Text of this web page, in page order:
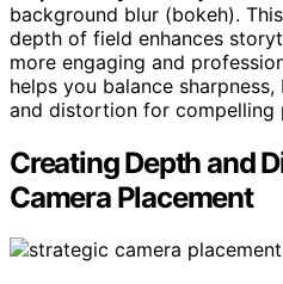
background blur (bokeh).
depth of field enhances
more engaging and
helps you balance
and distortion for compelling
Creating Depth and
Camera Placement